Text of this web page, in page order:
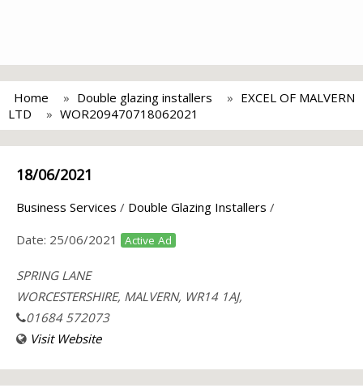
Home Double glazing installers
EXCEL OF MALVERN
LTD
WOR209470718062021
18/06/2021
Business Services / Double Glazing Installers /
Date: 25/06/2021 Active Ad
SPRING LANE
WORCESTERSHIRE, MALVERN, WR14 1AJ,
01684 572073
Visit Website